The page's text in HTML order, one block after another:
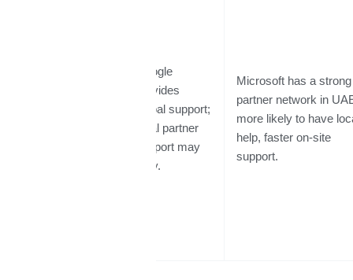
Google
provides
global support;
local partner
support may
vary.
Microsoft has a strong
partner network in
more likely to have
help, faster on-site
support.